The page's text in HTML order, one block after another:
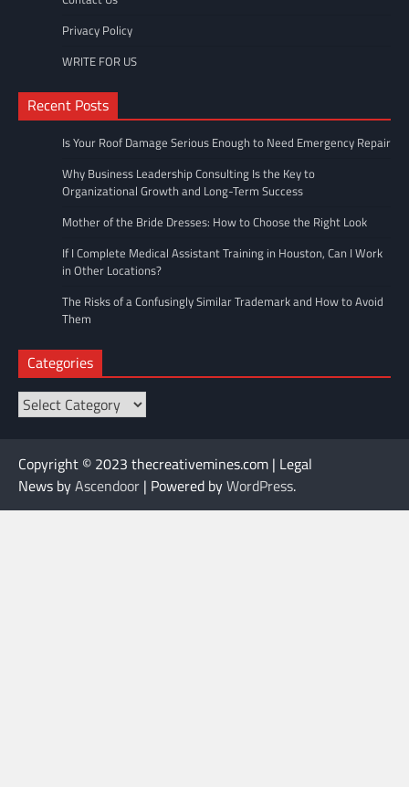
Privacy Policy
WRITE FOR US
Recent Posts
Is Your Roof Damage Serious Enough to Need Emergency Repair
Why Business Leadership Consulting Is the Key to
Organizational Growth and Long-Term Success
Mother of the Bride Dresses: How to Choose the Right Look
If I Complete Medical Assistant Training in Houston, Can I Work
in Other Locations?
The Risks of a Confusingly Similar Trademark and How to Avoid
Them
Categories
Categories
Copyright © 2023 thecreativemines.com | Legal
News byAscendoor | Powered byWordPress.